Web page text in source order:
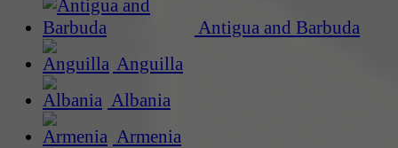
Antigua and Barbuda
Anguilla
Albania
Armenia